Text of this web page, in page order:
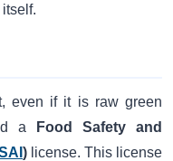
even if it is raw green
a
Food Safety and
) license. This license